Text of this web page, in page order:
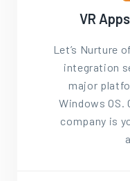
VR
Let’s Nurture
integration
major
Windows OS.
company is